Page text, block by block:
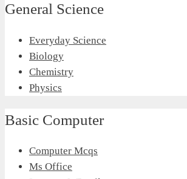
General Science
Everyday Science
Biology
Chemistry
Physics
Basic Computer
Computer Mcqs
Ms Office